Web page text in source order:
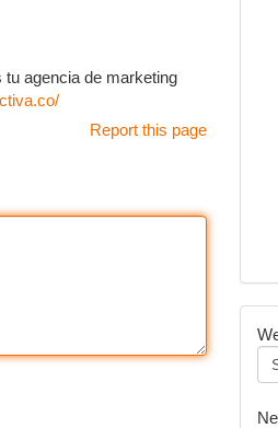
agencia de marketing
Report this page